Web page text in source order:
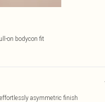
on bodycon fit
asymmetric finish